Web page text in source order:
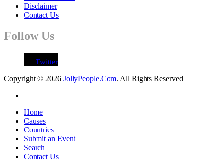
Disclaimer
Contact Us
Follow Us
Twitter
Copyright © 2026 JollyPeople.Com. All Rights Reserved.
Home
Causes
Countries
Submit an Event
Search
Contact Us